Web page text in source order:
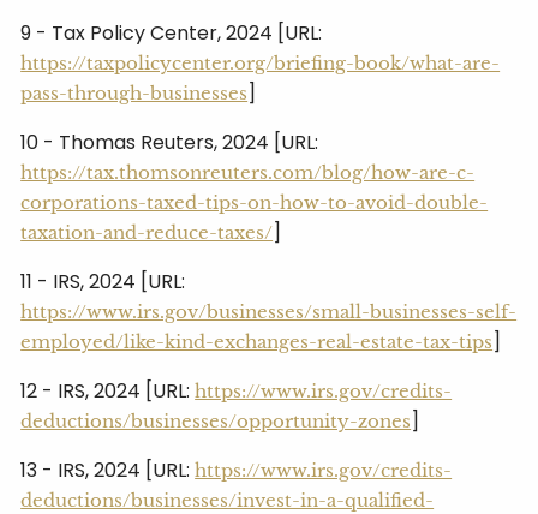
9 - Tax Policy Center, 2024 [URL:
https://taxpolicycenter.org/briefing-book/what-are-
pass-through-businesses]
10 - Thomas Reuters, 2024 [URL:
https://tax.thomsonreuters.com/blog/how-are-c-
corporations-taxed-tips-on-how-to-avoid-double-
taxation-and-reduce-taxes/]
11 - IRS, 2024 [URL:
https://www.irs.gov/businesses/small-businesses-self-
employed/like-kind-exchanges-real-estate-tax-tips]
12 - IRS, 2024 [URL:https://www.irs.gov/credits-
deductions/businesses/opportunity-zones]
13 - IRS, 2024 [URL:https://www.irs.gov/credits-
deductions/businesses/invest-in-a-qualified-